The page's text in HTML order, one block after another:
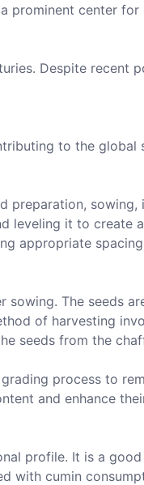
prominent center for
Despite recent
to the global
preparation,
leveling it to create
appropriate
The seeds
of harvesting
seeds from the
process to
and enhance
profile. It is a
with cumin